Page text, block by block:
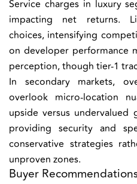
Service charges in luxury
impacting net returns.
choices, intensifying
on developer performance
perception, though tier-1
In secondary markets,
overlook micro-location
upside versus undervalued
providing security and
conservative strategies
unproven zones.
Buyer